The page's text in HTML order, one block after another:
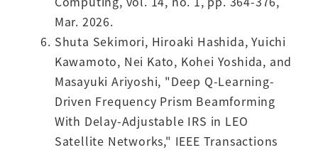
Mar. 2026.
Shuta Sekimori, Hiroaki Hashida, Yuichi
Kawamoto, Nei Kato, Kohei Yoshida, and
Masayuki Ariyoshi, "Deep Q-Learning-
Driven Frequency Prism Beamforming
With Delay-Adjustable IRS in LEO
Satellite Networks," IEEE Transactions